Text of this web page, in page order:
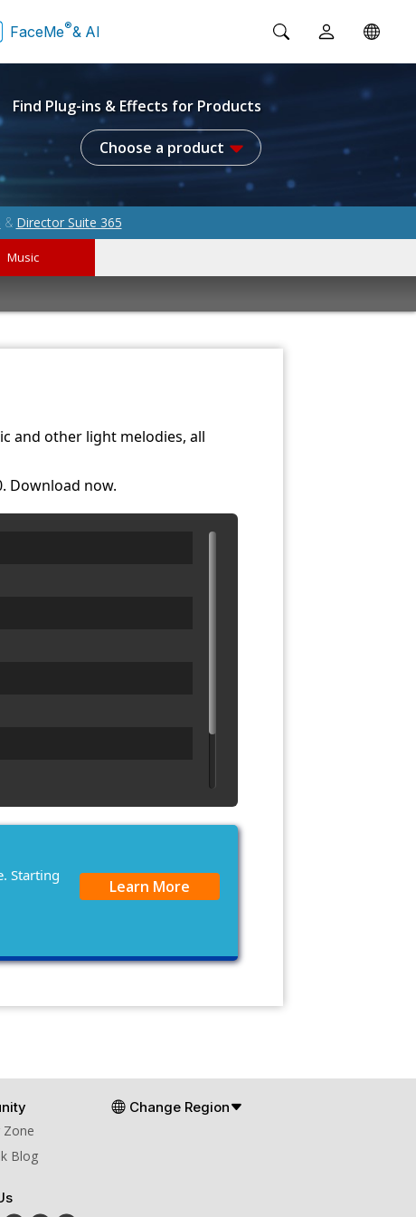
FaceMe®& AI
Find Plug-ins & Effects for Products
Choose a product
& Director Suite 365
Music
and other light melodies, all
Download now.
Starting
Learn More
Zone
Blog
Change Region